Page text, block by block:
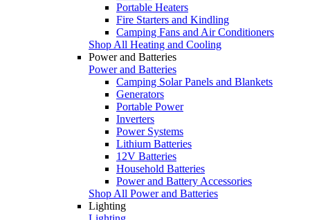
Portable Heaters
Fire Starters and Kindling
Camping Fans and Air Conditioners
Shop All Heating and Cooling
Power and Batteries
Power and Batteries
Camping Solar Panels and Blankets
Generators
Portable Power
Inverters
Power Systems
Lithium Batteries
12V Batteries
Household Batteries
Power and Battery Accessories
Shop All Power and Batteries
Lighting